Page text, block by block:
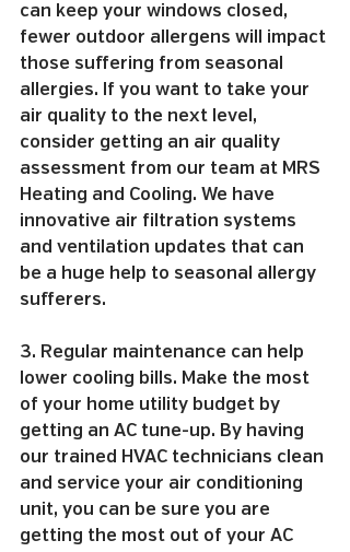
can keep your windows closed,
fewer outdoor allergens will impact
those suffering from seasonal
allergies. If you want to take your
air quality to the next level,
consider getting an air quality
assessment from our team at MRS
Heating and Cooling. We have
innovative air filtration systems
and ventilation updates that can
be a huge help to seasonal allergy
sufferers.
3. Regular maintenance can help
lower cooling bills. Make the most
of your home utility budget by
getting an AC tune-up. By having
our trained HVAC technicians clean
and service your air conditioning
unit, you can be sure you are
getting the most out of your AC